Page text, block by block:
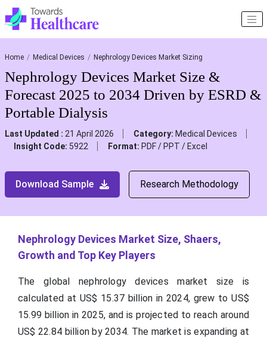
Home Medical Devices Nephrology Devices Market Sizing
Nephrology Devices Market Size &
Forecast 2025 to 2034 Driven by ESRD &
Portable Dialysis
Last Updated : 21 April 2026 Category: Medical Devices
Insight Code: 5922 Format: PDF / PPT / Excel
Download Sample Research Methodology
Nephrology Devices Market Size, Shaers,
Growth and Top Key Players
The global nephrology devices market size is
calculated at US$ 15.37 billion in 2024, grew to US$
15.99 billion in 2025, and is projected to reach around
US$ 22.84 billion by 2034. The market is expanding at